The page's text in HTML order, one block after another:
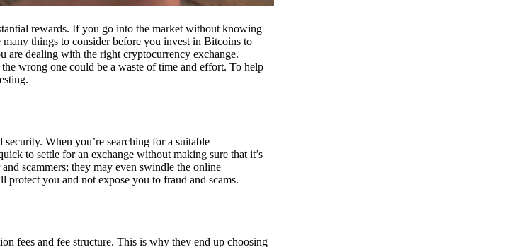
rewards. If you go into the market without knowing
many things to consider before you invest in Bitcoins to
are dealing with the right cryptocurrency exchange.
wrong one could be a waste of time and effort. To help
When you’re searching for a suitable
to settle for an exchange without making sure that it’s
scammers; they may even swindle the online
protect you and not expose you to fraud and scams.
fees and fee structure. This is why they end up choosing